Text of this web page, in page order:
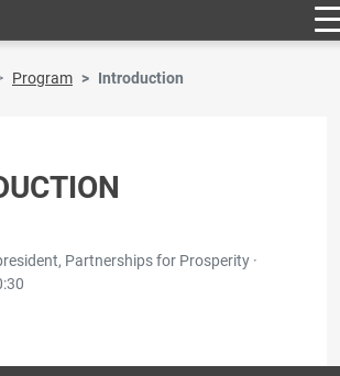
Program Introduction
Partnerships for Prosperity ·